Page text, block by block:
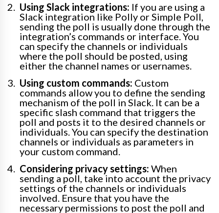
Using Slack integrations: If you are using a
Slack integration like Polly or Simple Poll,
sending the poll is usually done through the
integration’s commands or interface. You
can specify the channels or individuals
where the poll should be posted, using
either the channel names or usernames.
Using custom commands: Custom
commands allow you to define the sending
mechanism of the poll in Slack. It can be a
specific slash command that triggers the
poll and posts it to the desired channels or
individuals. You can specify the destination
channels or individuals as parameters in
your custom command.
Considering privacy settings: When
sending a poll, take into account the privacy
settings of the channels or individuals
involved. Ensure that you have the
necessary permissions to post the poll and